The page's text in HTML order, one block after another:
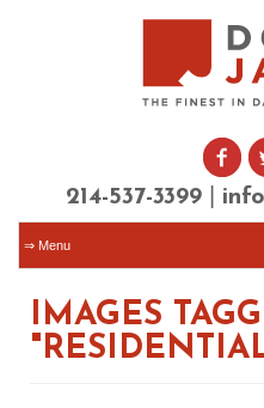
214-537-3399
IMAGES